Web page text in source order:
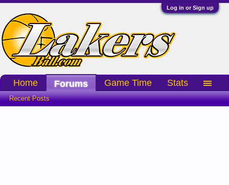
Log in or Sign up
Home Forums
Recent Posts
Game Time Stats